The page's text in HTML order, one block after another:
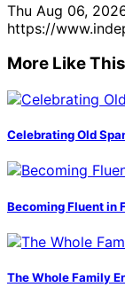
Thu Aug 06,
https://
More Like This
Celebrating Old
Becoming Fluent in
The Whole Family